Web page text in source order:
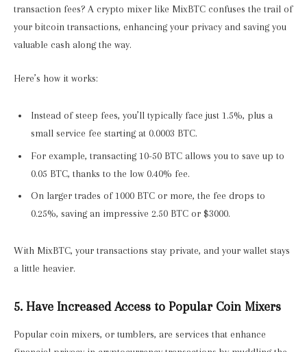
transaction fees? A crypto mixer like MixBTC confuses the trail of
your bitcoin transactions, enhancing your privacy and saving you
valuable cash along the way.
Here’s how it works:
Instead of steep fees, you’ll typically face just 1.5%, plus a
small service fee starting at 0.0003 BTC.
For example, transacting 10-50 BTC allows you to save up to
0.05 BTC, thanks to the low 0.40% fee.
On larger trades of 1000 BTC or more, the fee drops to
0.25%, saving an impressive 2.50 BTC or $3000.
With MixBTC, your transactions stay private, and your wallet stays
a little heavier.
5. Have Increased Access to Popular Coin Mixers
Popular coin mixers, or tumblers, are services that enhance